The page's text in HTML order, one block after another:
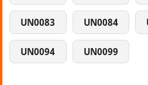
UN0083 UN0084
UN0094 UN0099